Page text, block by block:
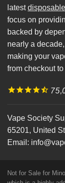
latest
focus on
backed by
nearly a
making your
from checkout
Vape Society
65201, United
Email:
Not for Sale for